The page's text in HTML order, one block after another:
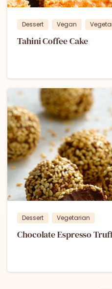
Dessert Vegan
Tahini Coffee Cake
Dessert Vegetarian
Chocolate Espresso